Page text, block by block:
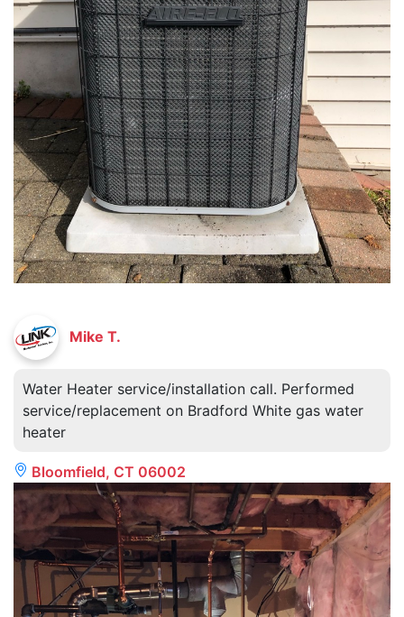
Mike T.
Water Heater service/installation call. Performed
service/replacement on Bradford White gas water
heater
Bloomfield, CT 06002